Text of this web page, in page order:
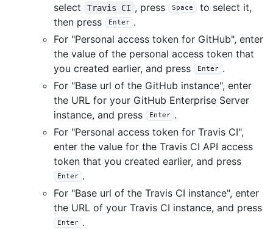
select
Travis CI , press Space
to select it,
then press
Enter .
For "Personal access token for GitHub", enter
the value of the personal access token that
you created earlier, and press
Enter .
For "Base url of the GitHub instance", enter
the URL for your GitHub Enterprise Server
instance, and press
Enter .
For "Personal access token for Travis CI",
enter the value for the Travis CI API access
token that you created earlier, and press
Enter .
For "Base url of the Travis CI instance", enter
the URL of your Travis CI instance, and press
Enter .